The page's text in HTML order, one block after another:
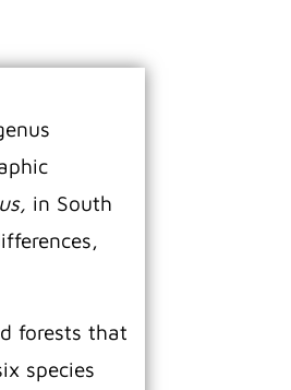
in South
forests that
species